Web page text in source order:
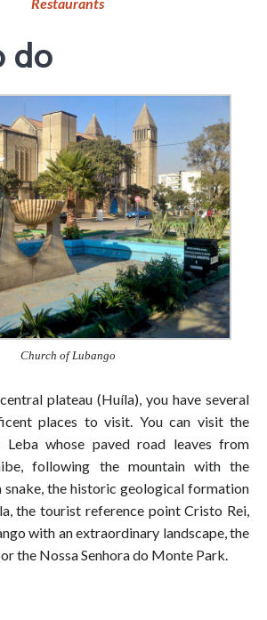
do
Church of Lubango
plateau (Huíla), you have several
places to visit. You can visit the
Leba whose paved road leaves from
following the mountain with the
snake, the historic geological formation
the tourist reference point Cristo Rei,
with an extraordinary landscape, the
the Nossa Senhora do Monte Park.